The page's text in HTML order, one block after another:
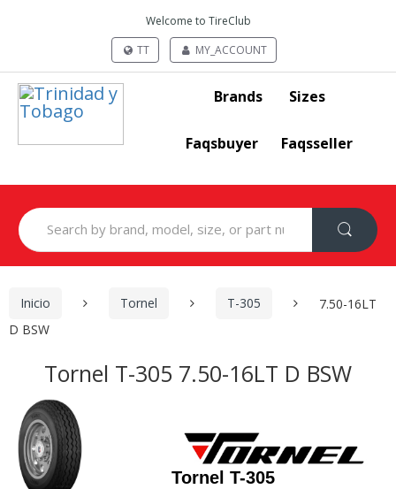
Welcome to TireClub
TT
MY_ACCOUNT
Brands Sizes
Faqsbuyer Faqsseller
Search
for:
Inicio Tornel T-305
7.50-16LT
D BSW
Tornel T-305 7.50-16LT D BSW
Tornel T-305